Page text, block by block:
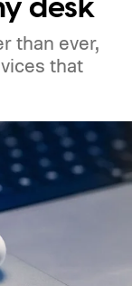
laptops.
are all
than ever,
that